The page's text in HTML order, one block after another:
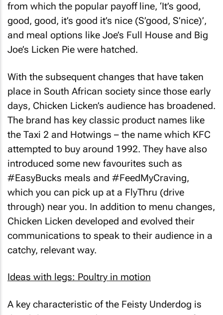
from which the popular payoff line, ‘It’s good,
good, good, it’s good it’s nice (S’good, S’nice)’,
and meal options like Joe’s Full House and Big
Joe’s Licken Pie were hatched.
With the subsequent changes that have taken
place in South African society since those early
days, Chicken Licken’s audience has broadened.
The brand has key classic product names like
the Taxi 2 and Hotwings – the name which KFC
attempted to buy around 1992. They have also
introduced some new favourites such as
#EasyBucks meals and #FeedMyCraving,
which you can pick up at a FlyThru (drive
through) near you. In addition to menu changes,
Chicken Licken developed and evolved their
communications to speak to their audience in a
catchy, relevant way.
Ideas with legs: Poultry in motion
A key characteristic of the Feisty Underdog is